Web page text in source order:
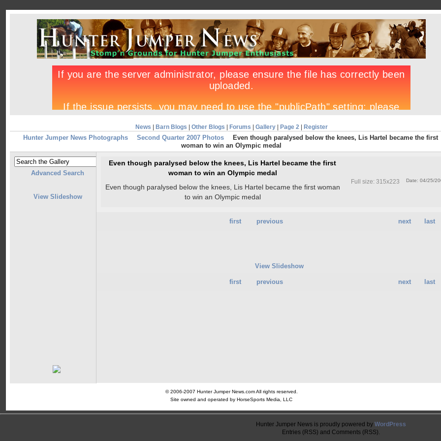
News Barn Blogs Other Blogs Forums Gallery| Page 2| Register
Hunter Jumper News Photographs Second Quarter 2007 Photos
Even though paralysed below the knees, Lis Hartel became the first
woman to win an Olympic medal
Advanced Search
View Slideshow
Even though paralysed below the knees, Lis Hartel became the first
woman to win an Olympic medal
Even though paralysed below the knees, Lis Hartel became the first woman
to win an Olympic medal
Date: 04/25/
Full size: 315x223
next last
first previous
View Slideshow
next last
first previous
© 2006-2007 Hunter Jumper News.com All rights reserved.
Site owned and operated by HorseSports Media, LLC
Hunter Jumper News is proudly powered by WordPress
Entries (RSS) and Comments (RSS).